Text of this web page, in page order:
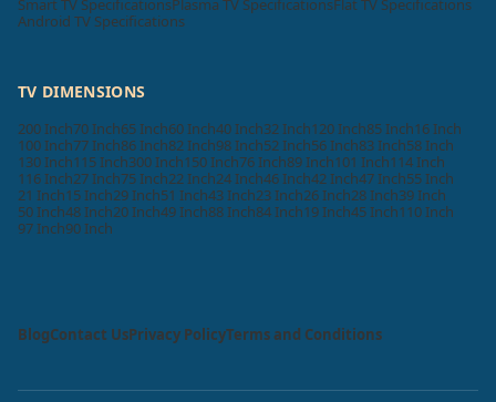
Smart TV SpecificationsPlasma TV SpecificationsFlat TV Specifications
Android TV Specifications
TV DIMENSIONS
200 Inch70 Inch65 Inch60 Inch40 Inch32 Inch120 Inch85 Inch16 Inch
100 Inch77 Inch86 Inch82 Inch98 Inch52 Inch56 Inch83 Inch58 Inch
130 Inch115 Inch300 Inch150 Inch76 Inch89 Inch101 Inch114 Inch
116 Inch27 Inch75 Inch22 Inch24 Inch46 Inch42 Inch47 Inch55 Inch
21 Inch15 Inch29 Inch51 Inch43 Inch23 Inch26 Inch28 Inch39 Inch
50 Inch48 Inch20 Inch49 Inch88 Inch84 Inch19 Inch45 Inch110 Inch
97 Inch90 Inch
BlogContact UsPrivacy PolicyTerms and Conditions